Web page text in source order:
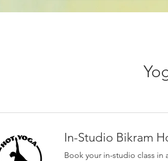
In-Studio Bikram
Book your in-studio class in